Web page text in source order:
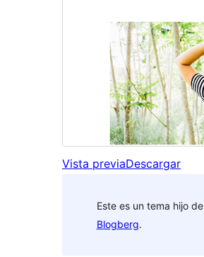
Vista previaDescargar
Este es un tema hijo de
Blogberg.